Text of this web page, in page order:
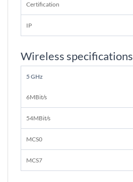
Certification
IP
Wireless specifications
5 GHz
6MBit/s
54MBit/s
MCS0
MCS7